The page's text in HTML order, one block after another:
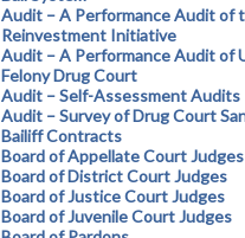
Audit – A Performance Audit of
Reinvestment Initiative
Audit – A Performance Audit of
Felony Drug Court
Audit – Self-Assessment Audits
Audit – Survey of Drug Court
Bailiff Contracts
Board of Appellate Court Judges
Board of District Court Judges
Board of Justice Court Judges
Board of Juvenile Court Judges